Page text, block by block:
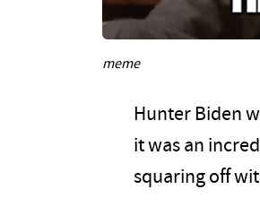
meme
Hunter Biden
it was an
squaring off